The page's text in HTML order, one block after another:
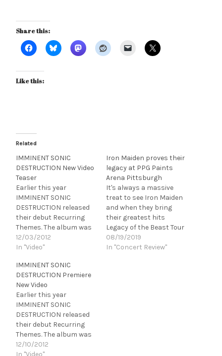
Share this:
Like this:
Related
IMMINENT SONIC
DESTRUCTION New Video
Teaser
Earlier this year
IMMINENT SONIC
DESTRUCTION released
their debut Recurring
Themes. The album was
produced by Roy Z
(Halford, Bruce
nine original tracks that
showcase the band's
vocal harmonies soaring
over original
progressive-metal
riffing, melodic
compositions and the
rhythms of ex-Tiles
drummer, Pat DeLeon.
12/03/2012
In "Video"
Iron Maiden proves their
legacy at PPG Paints
Arena Pittsburgh
It's always a massive
treat to see Iron Maiden
and when they bring
their greatest hits
Legacy of the Beast Tour
to town it is a sure bet
for a sellout. That was
08/19/2019
In "Concert Review"
IMMINENT SONIC
DESTRUCTION Premiere
New Video
Earlier this year
IMMINENT SONIC
DESTRUCTION released
their debut Recurring
Themes. The album was
produced by Roy Z
(Halford, Bruce
12/10/2012
In "Video"